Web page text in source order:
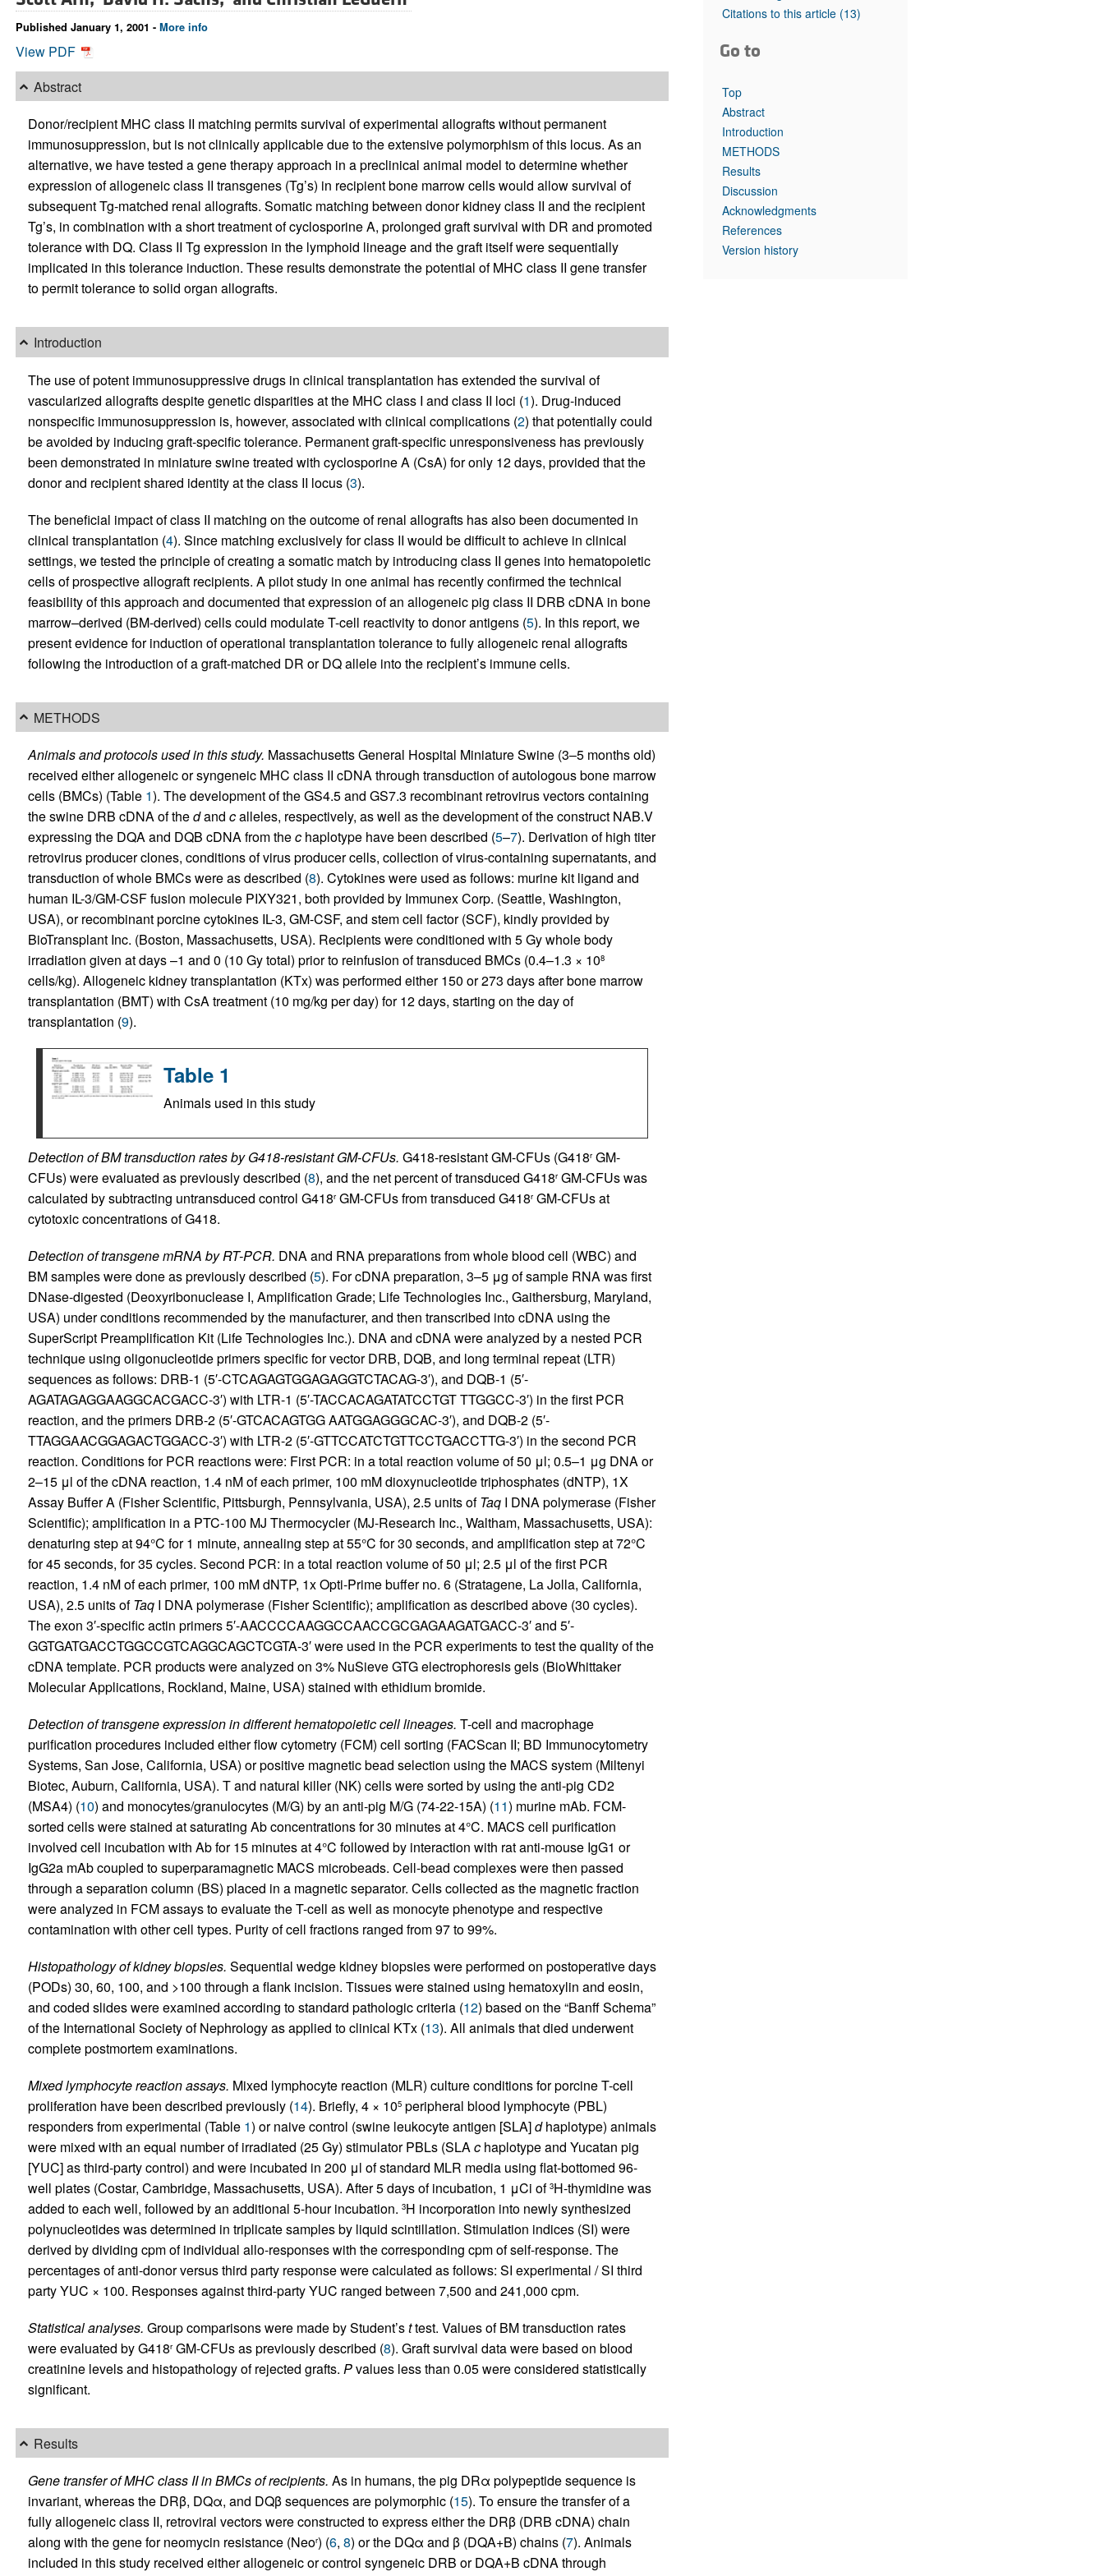
All ...
Top read articles
Published January 1, 2001 - More info
View PDF
Abstract
Donor/recipient MHC class II matching permits survival of experimental allografts without permanent
immunosuppression, but is not clinically applicable due to the extensive polymorphism of this locus. As an
alternative, we have tested a gene therapy approach in a preclinical animal model to determine whether
expression of allogeneic class II transgenes (Tg’s) in recipient bone marrow cells would allow survival of
subsequent Tg-matched renal allografts. Somatic matching between donor kidney class II and the recipient
Tg’s, in combination with a short treatment of cyclosporine A, prolonged graft survival with DR and promoted
tolerance with DQ. Class II Tg expression in the lymphoid lineage and the graft itself were sequentially
implicated in this tolerance induction. These results demonstrate the potential of MHC class II gene transfer
to permit tolerance to solid organ allografts.
Introduction
The use of potent immunosuppressive drugs in clinical transplantation has extended the survival of
vascularized allografts despite genetic disparities at the MHC class I and class II loci (1). Drug-induced
nonspecific immunosuppression is, however, associated with clinical complications (2) that potentially could
be avoided by inducing graft-specific tolerance. Permanent graft-specific unresponsiveness has previously
been demonstrated in miniature swine treated with cyclosporine A (CsA) for only 12 days, provided that the
donor and recipient shared identity at the class II locus (3).
The beneficial impact of class II matching on the outcome of renal allografts has also been documented in
clinical transplantation (4). Since matching exclusively for class II would be difficult to achieve in clinical
settings, we tested the principle of creating a somatic match by introducing class II genes into hematopoietic
cells of prospective allograft recipients. A pilot study in one animal has recently confirmed the technical
feasibility of this approach and documented that expression of an allogeneic pig class II DRB cDNA in bone
marrow–derived (BM-derived) cells could modulate T-cell reactivity to donor antigens (5). In this report, we
present evidence for induction of operational transplantation tolerance to fully allogeneic renal allografts
following the introduction of a graft-matched DR or DQ allele into the recipient’s immune cells.
METHODS
Animals and protocols used in this study. Massachusetts General Hospital Miniature Swine (3–5 months old)
received either allogeneic or syngeneic MHC class II cDNA through transduction of autologous bone marrow
cells (BMCs) (Table 1). The development of the GS4.5 and GS7.3 recombinant retrovirus vectors containing
the swine DRB cDNA of thedand calleles, respectively, as well as the development of the construct NAB.V
expressing the DQA and DQB cDNA from thechaplotype have been described (5–7). Derivation of high titer
retrovirus producer clones, conditions of virus producer cells, collection of virus-containing supernatants, and
transduction of whole BMCs were as described (8). Cytokines were used as follows: murine kit ligand and
human IL-3/GM-CSF fusion molecule PIXY321, both provided by Immunex Corp. (Seattle, Washington,
USA), or recombinant porcine cytokines IL-3, GM-CSF, and stem cell factor (SCF), kindly provided by
BioTransplant Inc. (Boston, Massachusetts, USA). Recipients were conditioned with 5 Gy whole body
irradiation given at days –1 and 0 (10 Gy total) prior to reinfusion of transduced BMCs (0.4–1.3 × 108
cells/kg). Allogeneic kidney transplantation (KTx) was performed either 150 or 273 days after bone marrow
transplantation (BMT) with CsA treatment (10 mg/kg per day) for 12 days, starting on the day of
transplantation (9).
Table 1
Animals used in this study
Detection of BM transduction rates by G418-resistant GM-CFUs. G418-resistant GM-CFUs (G418rGM-
CFUs) were evaluated as previously described (8), and the net percent of transduced G418rGM-CFUs was
calculated by subtracting untransduced control G418rGM-CFUs from transduced G418rGM-CFUs at
cytotoxic concentrations of G418.
Detection of transgene mRNA by RT-PCR. DNA and RNA preparations from whole blood cell (WBC) and
BM samples were done as previously described (5). For cDNA preparation, 3–5 μg of sample RNA was first
DNase-digested (Deoxyribonuclease I, Amplification Grade; Life Technologies Inc., Gaithersburg, Maryland,
USA) under conditions recommended by the manufacturer, and then transcribed into cDNA using the
SuperScript Preamplification Kit (Life Technologies Inc.). DNA and cDNA were analyzed by a nested PCR
technique using oligonucleotide primers specific for vector DRB, DQB, and long terminal repeat (LTR)
sequences as follows: DRB-1 (5′-CTCAGAGTGGAGAGGTCTACAG-3′), and DQB-1 (5′-
AGATAGAGGAAGGCACGACC-3′) with LTR-1 (5′-TACCACAGATATCCTGT TTGGCC-3′) in the first PCR
reaction, and the primers DRB-2 (5′-GTCACAGTGG AATGGAGGGCAC-3′), and DQB-2 (5′-
TTAGGAACGGAGACTGGACC-3′) with LTR-2 (5′-GTTCCATCTGTTCCTGACCTTG-3′) in the second PCR
reaction. Conditions for PCR reactions were: First PCR: in a total reaction volume of 50 μl; 0.5–1 μg DNA or
2–15 μl of the cDNA reaction, 1.4 nM of each primer, 100 mM dioxynucleotide triphosphates (dNTP), 1X
Assay Buffer A (Fisher Scientific, Pittsburgh, Pennsylvania, USA), 2.5 units ofTaqI DNA polymerase (Fisher
Scientific); amplification in a PTC-100 MJ Thermocycler (MJ-Research Inc., Waltham, Massachusetts, USA):
denaturing step at 94°C for 1 minute, annealing step at 55°C for 30 seconds, and amplification step at 72°C
for 45 seconds, for 35 cycles. Second PCR: in a total reaction volume of 50 μl; 2.5 μl of the first PCR
reaction, 1.4 nM of each primer, 100 mM dNTP, 1x Opti-Prime buffer no. 6 (Stratagene, La Jolla, California,
USA), 2.5 units ofTaqI DNA polymerase (Fisher Scientific); amplification as described above (30 cycles).
The exon 3′-specific actin primers 5′-AACCCCAAGGCCAACCGCGAGAAGATGACC-3′ and 5′-
GGTGATGACCTGGCCGTCAGGCAGCTCGTA-3′ were used in the PCR experiments to test the quality of the
cDNA template. PCR products were analyzed on 3% NuSieve GTG electrophoresis gels (BioWhittaker
Molecular Applications, Rockland, Maine, USA) stained with ethidium bromide.
Detection of transgene expression in different hematopoietic cell lineages. T-cell and macrophage
purification procedures included either flow cytometry (FCM) cell sorting (FACScan II; BD Immunocytometry
Systems, San Jose, California, USA) or positive magnetic bead selection using the MACS system (Miltenyi
Biotec, Auburn, California, USA). T and natural killer (NK) cells were sorted by using the anti-pig CD2
(MSA4) (10) and monocytes/granulocytes (M/G) by an anti-pig M/G (74-22-15A) (11) murine mAb. FCM-
sorted cells were stained at saturating Ab concentrations for 30 minutes at 4°C. MACS cell purification
involved cell incubation with Ab for 15 minutes at 4°C followed by interaction with rat anti-mouse IgG1 or
IgG2a mAb coupled to superparamagnetic MACS microbeads. Cell-bead complexes were then passed
through a separation column (BS) placed in a magnetic separator. Cells collected as the magnetic fraction
were analyzed in FCM assays to evaluate the T-cell as well as monocyte phenotype and respective
contamination with other cell types. Purity of cell fractions ranged from 97 to 99%.
Histopathology of kidney biopsies. Sequential wedge kidney biopsies were performed on postoperative days
(PODs) 30, 60, 100, and >100 through a flank incision. Tissues were stained using hematoxylin and eosin,
and coded slides were examined according to standard pathologic criteria (12) based on the “Banff Schema”
of the International Society of Nephrology as applied to clinical KTx (13). All animals that died underwent
complete postmortem examinations.
Mixed lymphocyte reaction assays. Mixed lymphocyte reaction (MLR) culture conditions for porcine T-cell
proliferation have been described previously (14). Briefly, 4 × 105peripheral blood lymphocyte (PBL)
responders from experimental (Table 1) or naive control (swine leukocyte antigen [SLA]dhaplotype) animals
were mixed with an equal number of irradiated (25 Gy) stimulator PBLs (SLAchaplotype and Yucatan pig
[YUC] as third-party control) and were incubated in 200 μl of standard MLR media using flat-bottomed 96-
well plates (Costar, Cambridge, Massachusetts, USA). After 5 days of incubation, 1 μCi of 3H-thymidine was
added to each well, followed by an additional 5-hour incubation. 3H incorporation into newly synthesized
polynucleotides was determined in triplicate samples by liquid scintillation. Stimulation indices (SI) were
derived by dividing cpm of individual allo-responses with the corresponding cpm of self-response. The
percentages of anti-donor versus third party response were calculated as follows: SI experimental / SI third
party YUC × 100. Responses against third-party YUC ranged between 7,500 and 241,000 cpm.
Statistical analyses. Group comparisons were made by Student’sttest. Values of BM transduction rates
were evaluated by G418rGM-CFUs as previously described (8). Graft survival data were based on blood
creatinine levels and histopathology of rejected grafts. Pvalues less than 0.05 were considered statistically
significant.
Results
Gene transfer of MHC class II in BMCs of recipients. As in humans, the pig DRα polypeptide sequence is
invariant, whereas the DRβ, DQα, and DQβ sequences are polymorphic (15). To ensure the transfer of a
fully allogeneic class II, retroviral vectors were constructed to express either the DRβ (DRB cDNA) chain
along with the gene for neomycin resistance (Neor) (6, 8) or the DQα and β (DQA+B) chains (7). Animals
included in this study received either allogeneic or control syngeneic DRB or DQA+B cDNA through
Citations to this article (13)
Go to
Top
Abstract
Introduction
METHODS
Results
Discussion
Acknowledgments
References
Version history